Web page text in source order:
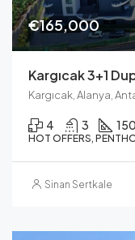
€165,000
Kargıcak, Alanya,
4 3 150
HOT OFFERS,
Sinan Sertkale